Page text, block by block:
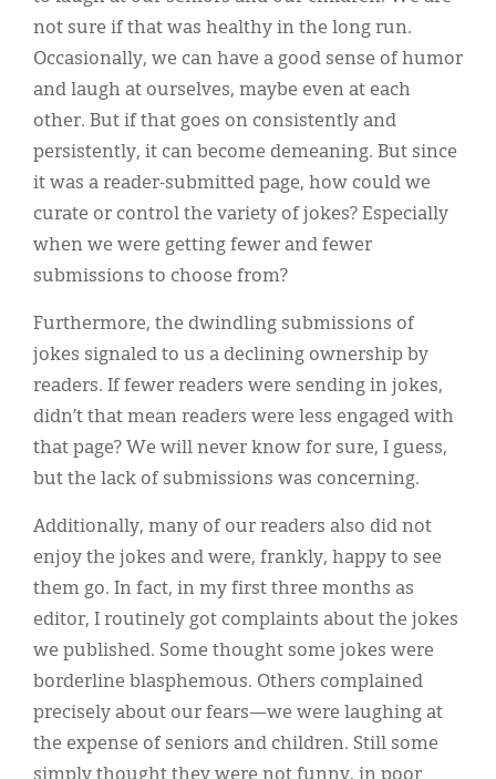
not sure if that was healthy in the long run.
Occasionally, we can have a good sense of humor
and laugh at ourselves, maybe even at each
other. But if that goes on consistently and
persistently, it can become demeaning. But since
it was a reader-submitted page, how could we
curate or control the variety of jokes? Especially
when we were getting fewer and fewer
submissions to choose from?
Furthermore, the dwindling submissions of
jokes signaled to us a declining ownership by
readers. If fewer readers were sending in jokes,
didn’t that mean readers were less engaged with
that page? We will never know for sure, I guess,
but the lack of submissions was concerning.
Additionally, many of our readers also did not
enjoy the jokes and were, frankly, happy to see
them go. In fact, in my first three months as
editor, I routinely got complaints about the jokes
we published. Some thought some jokes were
borderline blasphemous. Others complained
precisely about our fears—we were laughing at
the expense of seniors and children. Still some
simply thought they were not funny, in poor